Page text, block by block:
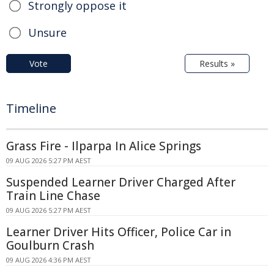
Strongly oppose it
Unsure
Vote Results »
Timeline
Grass Fire - Ilparpa In Alice Springs
09 AUG 2026 5:27 PM AEST
Suspended Learner Driver Charged After
Train Line Chase
09 AUG 2026 5:27 PM AEST
Learner Driver Hits Officer, Police Car in
Goulburn Crash
09 AUG 2026 4:36 PM AEST